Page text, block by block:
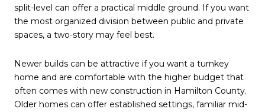
split-level can offer a practical middle ground. If you want
the most organized division between public and private
spaces, a two-story may feel best.
Newer builds can be attractive if you want a turnkey
home and are comfortable with the higher budget that
often comes with new construction in Hamilton County.
Older homes can offer established settings, familiar mid-